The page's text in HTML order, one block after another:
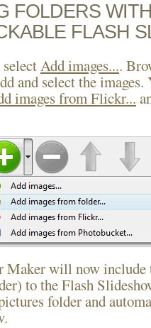
FOLDERS
FLASH
Add images....
and select the images.
images from Flickr...
Maker will now include
to the Flash
folder and